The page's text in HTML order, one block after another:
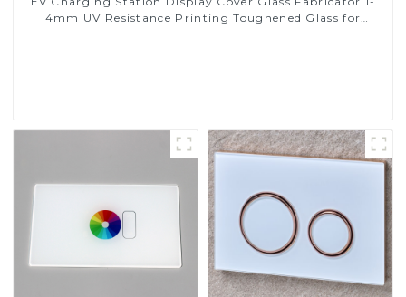
4mm UV Resistance Printing Toughened Glass for